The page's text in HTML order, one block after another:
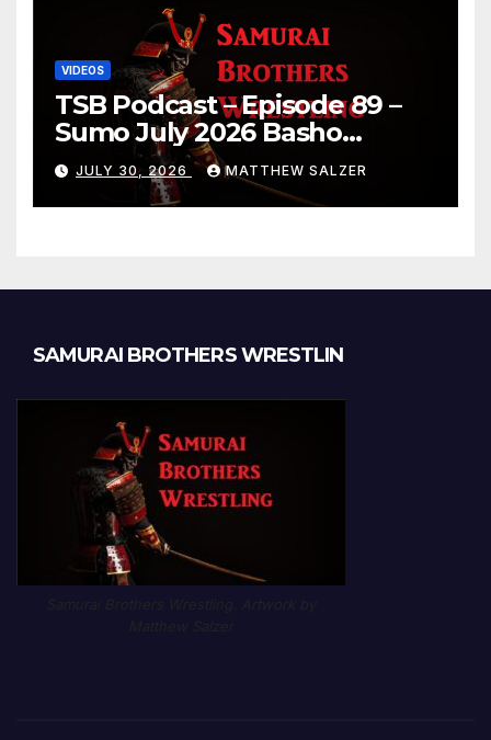
VIDEOS
TSB Podcast – Episode 89 –
Sumo July 2026 Basho
Results and Onepiece
Chapter 1189
JULY 30, 2026 MATTHEW SALZER
SAMURAI BROTHERS WRESTLIN